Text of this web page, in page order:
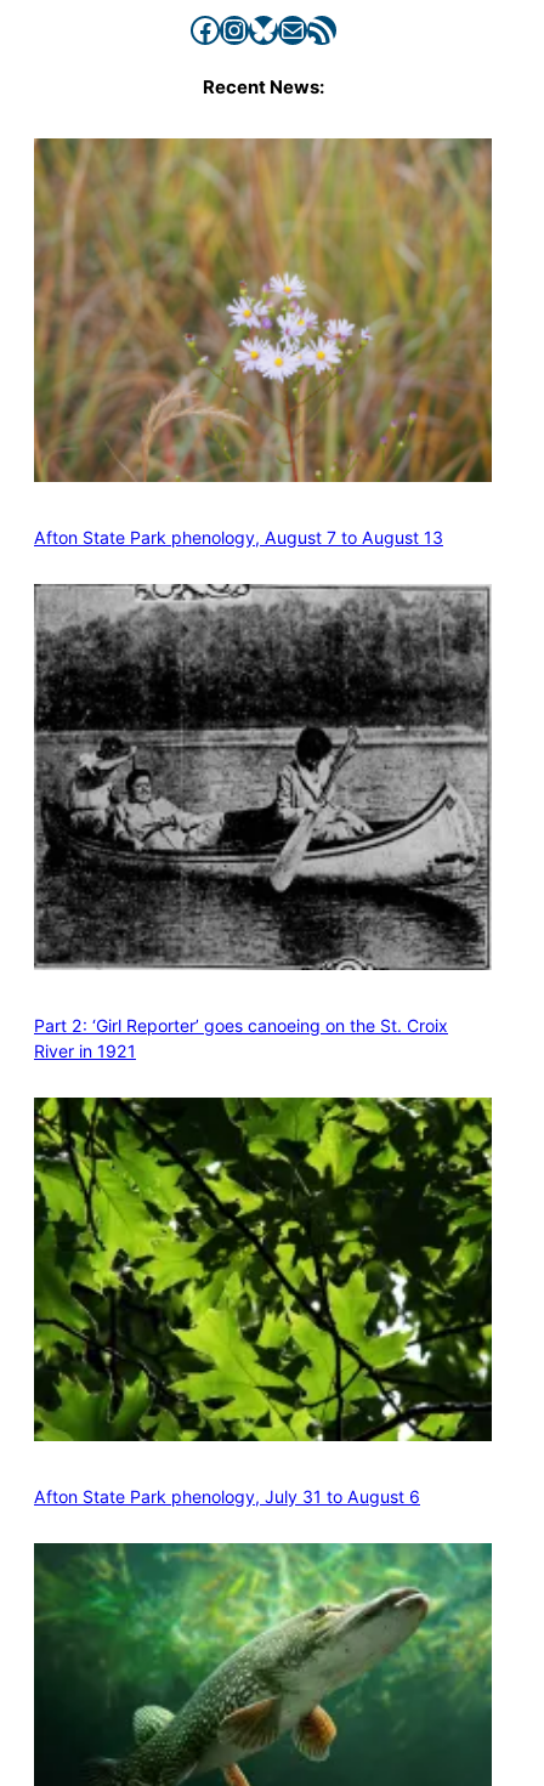
Facebook InstagramBluesky Mail RSS Feed
Recent News:
Afton State Park phenology, August 7 to August 13
Part 2: ‘Girl Reporter’ goes canoeing on the St. Croix
River in 1921
Afton State Park phenology, July 31 to August 6